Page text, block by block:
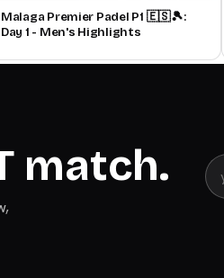
Malaga Premier Padel P1 🇪🇸🎾:
Day 1 - Men's Highlights
match.